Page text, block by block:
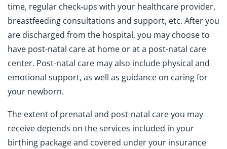
time, regular check-ups with your healthcare provider,
breastfeeding consultations and support, etc. After you
are discharged from the hospital, you may choose to
have post-natal care at home or at a post-natal care
center. Post-natal care may also include physical and
emotional support, as well as guidance on caring for
your newborn.
The extent of prenatal and post-natal care you may
receive depends on the services included in your
birthing package and covered under your insurance